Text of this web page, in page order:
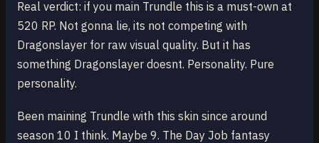
Real verdict: if you main Trundle this is a must-own at
520 RP. Not gonna lie, its not competing with
Dragonslayer for raw visual quality. But it has
something Dragonslayer doesnt. Personality. Pure
personality.
Been maining Trundle with this skin since around
season 10 I think. Maybe 9. The Day Job fantasy